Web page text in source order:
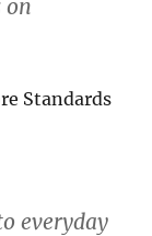
on
Standards
everyday